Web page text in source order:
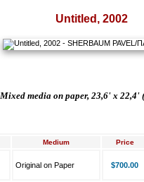
Untitled, 2002
Mixed media on paper, 23,6' x 22,4'
Medium Price
Original on Paper $700.00